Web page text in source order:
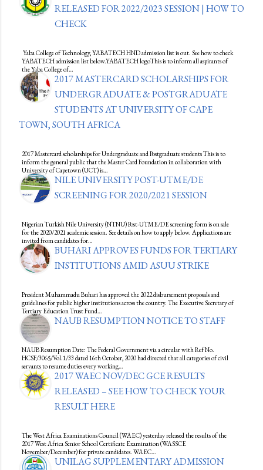
RELEASED FOR 2022/2023 SESSION | HOW TO
CHECK
Yaba College of Technology, YABATECH HND admission list is out. See how to check
YABATECH admission list below.YABATECH logoThis is to inform all aspirants of
the Yaba College of…
2017 MASTERCARD SCHOLARSHIPS FOR
UNDERGRADUATE & POSTGRADUATE
STUDENTS AT UNIVERSITY OF CAPE
TOWN, SOUTH AFRICA
2017 Mastercard scholarships for Undergraduate and Postgraduate students This is to
inform the general public that the Master Card Foundation in collaboration with
University of Capetown (UCT) is…
NILE UNIVERSITY POST-UTME/DE
SCREENING FOR 2020/2021 SESSION
Nigerian Turkish Nile University (NTNU) Post-UTME/DE screening form is on sale
for the 2020/2021 academic session. See details on how to apply below. Applications are
invited from candidates for…
BUHARI APPROVES FUNDS FOR TERTIARY
INSTITUTIONS AMID ASUU STRIKE
President Muhammadu Buhari has approved the 2022 disbursement proposals and
guidelines for public higher institutions across the country. The Executive Secretary of
Tertiary Education Trust Fund…
NAUB RESUMPTION NOTICE TO STAFF
NAUB Resumption Date: The Federal Government via a circular with Ref No.
HCSF/3065/Vol.1/33 dated 16th October, 2020 had directed that all categories of civil
servants to resume duties every working…
2017 WAEC NOV/DEC GCE RESULTS
RELEASED – SEE HOW TO CHECK YOUR
RESULT HERE
The West Africa Examinations Council (WAEC) yesterday released the results of the
2017 West Africa Senior School Certificate Examination (WASSCE
November/December) for private candidates. WAEC…
UNILAG SUPPLEMENTARY ADMISSION